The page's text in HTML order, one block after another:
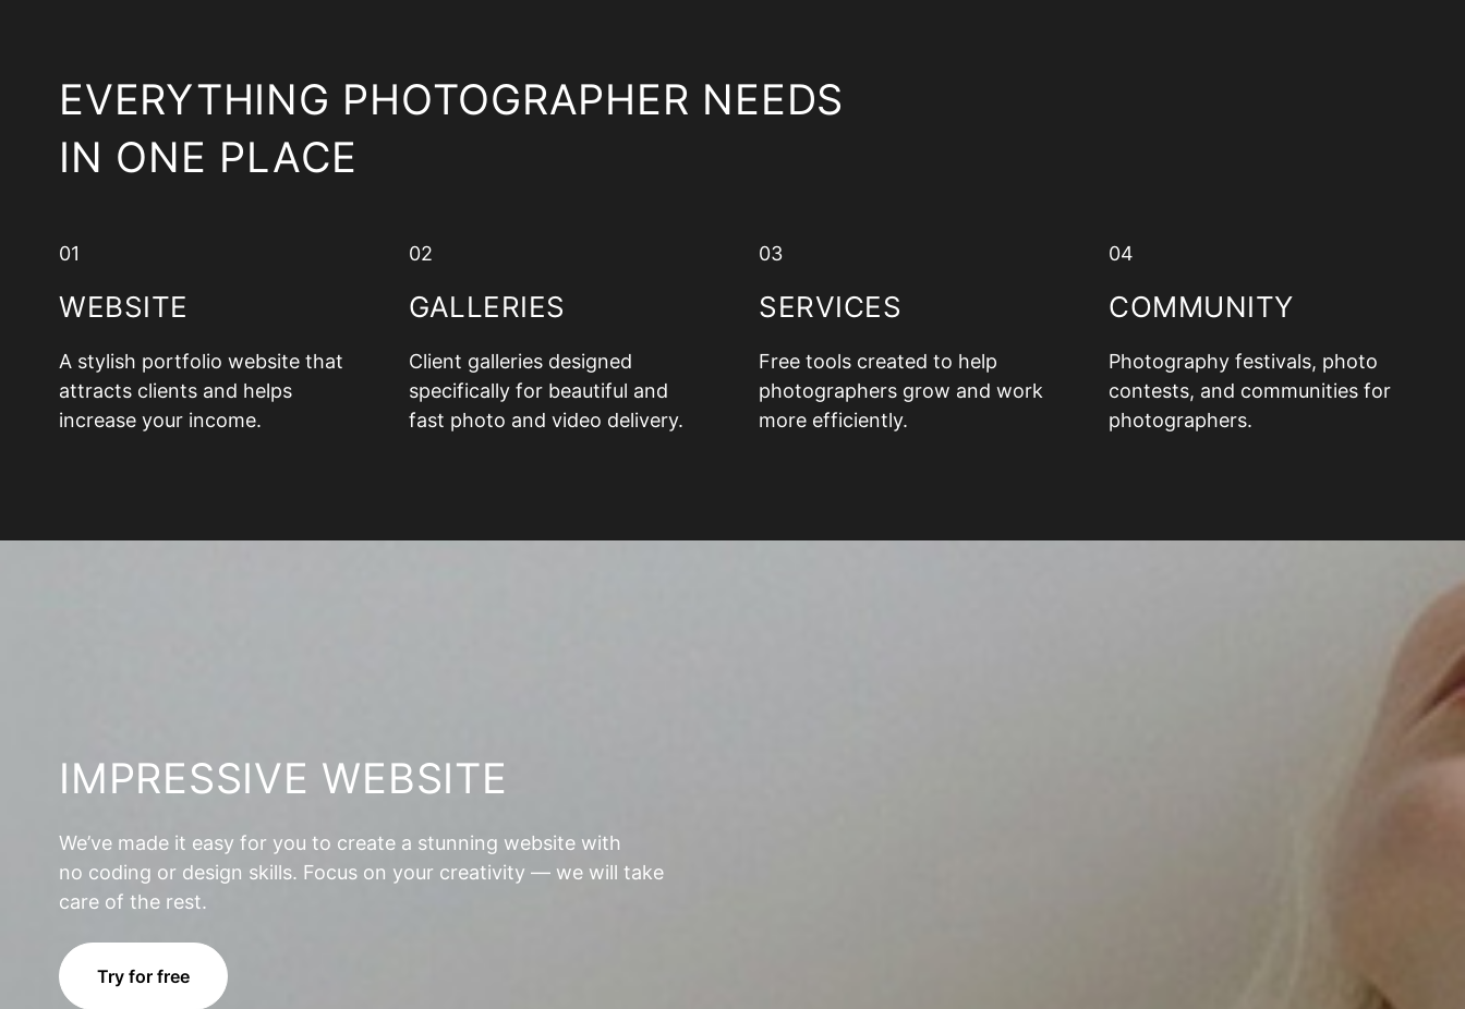
EVERYTHING PHOTOGRAPHER NEEDS
IN ONE PLACE
01
WEBSITE
A stylish portfolio website that
attracts clients and helps
increase your income.
02
GALLERIES
Client galleries designed
specifically for beautiful and
fast photo and video delivery.
03
SERVICES
Free tools created to help
photographers grow and work
more efficiently.
04
COMMUNITY
Photography festivals, photo
contests, and communities for
photographers.
IMPRESSIVE WEBSITE
We’ve made it easy for you to create a stunning website with
no coding or design skills. Focus on your creativity — we will take
care of the rest.
Try for free